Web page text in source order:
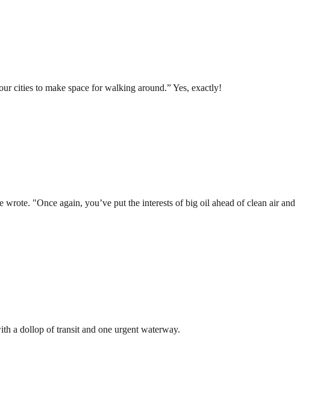
cities to make space for walking around.” Yes, exactly!
"Once again, you’ve put the interests of big oil ahead of clean air and
a dollop of transit and one urgent waterway.